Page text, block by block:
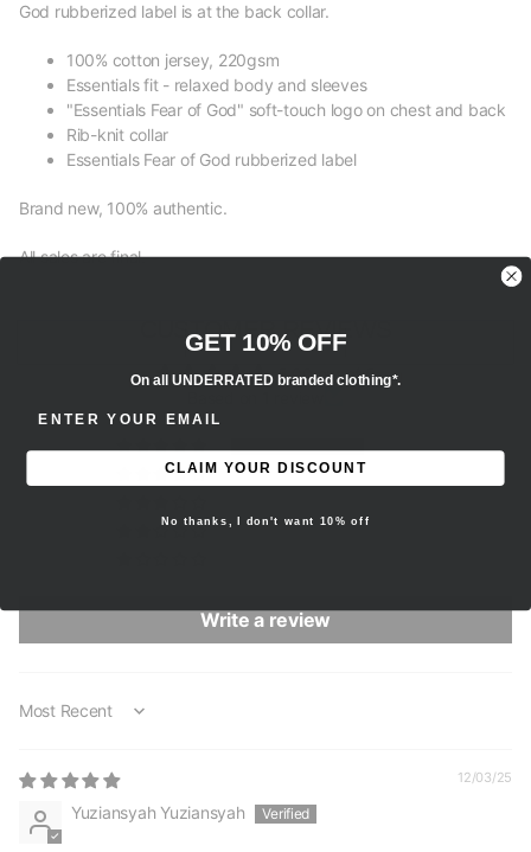
God rubberized label is at the back collar.
100% cotton jersey, 220gsm
Essentials fit - relaxed body and sleeves
"Essentials Fear of God" soft-touch logo on chest and back
Rib-knit collar
Essentials Fear of God rubberized label
Brand new, 100% authentic.
All sales are final.
CUSTOMER REVIEWS
5.00 out of 5
Write a review
Sort by
12/03/25
Yuziansyah Yuziansyah
GET 10% OFF
On all UNDERRATED branded clothing*.
CLAIM YOUR DISCOUNT
No thanks, I don't want 10% off